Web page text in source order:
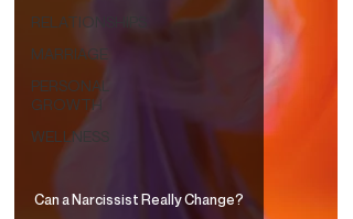
RELATIONSHIPS
MARRIAGE
PERSONAL
GROWTH
WELLNESS
Can a Narcissist Really Change?